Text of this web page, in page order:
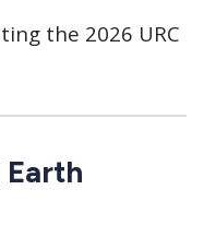
the 2026 URC